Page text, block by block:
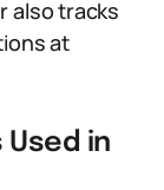
also tracks
at
in